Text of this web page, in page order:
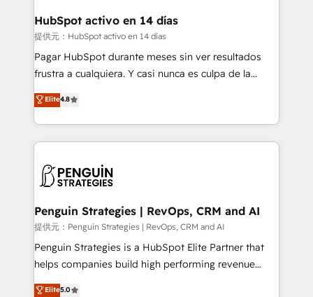
framework, meaning we've been accredited by
HubSpot and vetted by the CCS, which means we
can support public sector companies as well the
other ones listed in our profile. Our services: -
build We can do lots of things. But everything we do
is there for you to: - Grow revenue, and run your
decisions with data - Find a new voice and reach
more people - Get the most out of your HubSpot
HubSpot activo en 14 días
提供元：HubSpot activo en 14 días
Pagar HubSpot durante meses sin ver resultados
frustra a cualquiera. Y casi nunca es culpa de la
herramienta: es del enfoque con el que se
implementó. Trabajamos con un catálogo de +80
casos de uso: cada uno resuelve un problema
concreto de tu operación en HubSpot. La entrega
en paralelo cuando tiene sentido, y siempre
Empiezas a ver resultados antes de que termine el
mes. 🏆 HubSpot Partner of the Year 2022, máximo
reconocimiento del ecosistema. Elite Solutions
Partner, el nivel más alto. +700 clientes
Hospital ABC, Hogares Unión, Yves Rocher,
Elite4.8
Penguin Strategies | RevOps, CRM and AI
提供元：Penguin Strategies | RevOps, CRM and AI
Penguin Strategies is a HubSpot Elite Partner that
helps companies build high performing revenue
operations across complex sales cycles, multi
Elite5.0